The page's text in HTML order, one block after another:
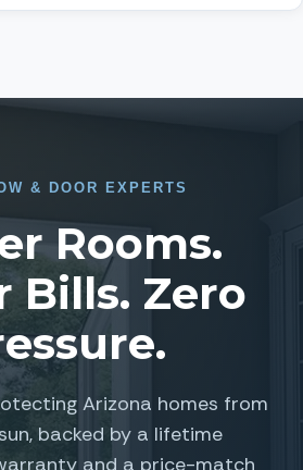
& DOOR EXPERTS
Rooms.
Bills. Zero
Arizona homes from
backed by a lifetime
and a price-match